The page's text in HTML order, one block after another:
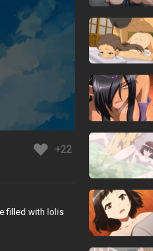
+22
filled with lolis